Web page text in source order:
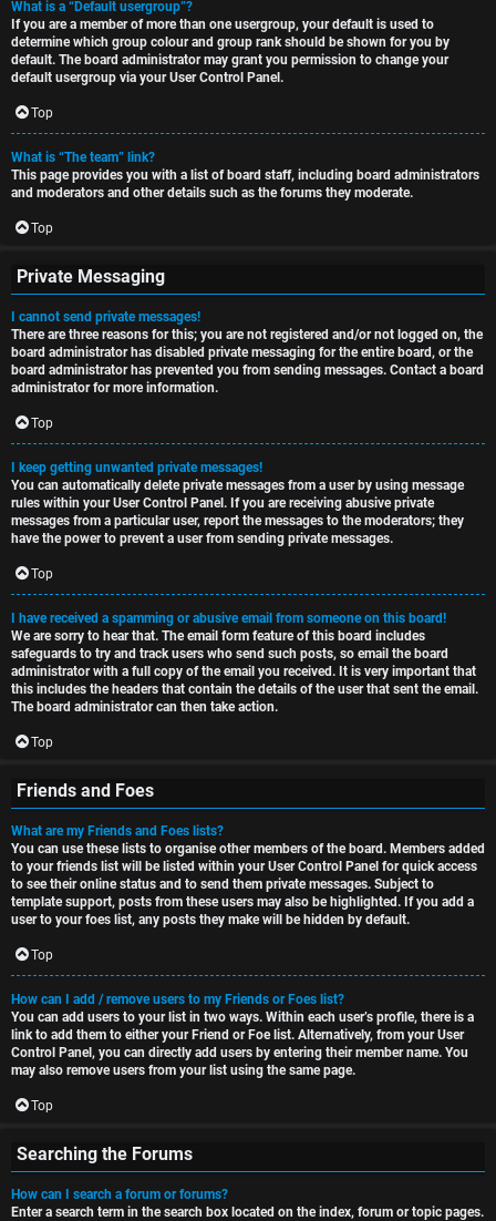
What is a “Default usergroup”?
If you are a member of more than one usergroup, your default is used to
determine which group colour and group rank should be shown for you by
default. The board administrator may grant you permission to change your
default usergroup via your User Control Panel.
Top
What is “The team” link?
This page provides you with a list of board staff, including board administrators
and moderators and other details such as the forums they moderate.
Top
Private Messaging
I cannot send private messages!
There are three reasons for this; you are not registered and/or not logged on, the
board administrator has disabled private messaging for the entire board, or the
board administrator has prevented you from sending messages. Contact a board
administrator for more information.
Top
I keep getting unwanted private messages!
You can automatically delete private messages from a user by using message
rules within your User Control Panel. If you are receiving abusive private
messages from a particular user, report the messages to the moderators; they
have the power to prevent a user from sending private messages.
Top
I have received a spamming or abusive email from someone on this board!
We are sorry to hear that. The email form feature of this board includes
safeguards to try and track users who send such posts, so email the board
administrator with a full copy of the email you received. It is very important that
this includes the headers that contain the details of the user that sent the email.
The board administrator can then take action.
Top
Friends and Foes
What are my Friends and Foes lists?
You can use these lists to organise other members of the board. Members added
to your friends list will be listed within your User Control Panel for quick access
to see their online status and to send them private messages. Subject to
template support, posts from these users may also be highlighted. If you add a
user to your foes list, any posts they make will be hidden by default.
Top
How can I add / remove users to my Friends or Foes list?
You can add users to your list in two ways. Within each user’s profile, there is a
link to add them to either your Friend or Foe list. Alternatively, from your User
Control Panel, you can directly add users by entering their member name. You
may also remove users from your list using the same page.
Top
Searching the Forums
How can I search a forum or forums?
Enter a search term in the search box located on the index, forum or topic pages.